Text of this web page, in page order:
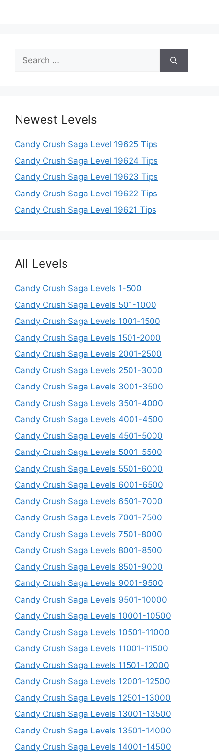
Search
for:
Newest Levels
Candy Crush Saga Level 19625 Tips
Candy Crush Saga Level 19624 Tips
Candy Crush Saga Level 19623 Tips
Candy Crush Saga Level 19622 Tips
Candy Crush Saga Level 19621 Tips
All Levels
Candy Crush Saga Levels 1-500
Candy Crush Saga Levels 501-1000
Candy Crush Saga Levels 1001-1500
Candy Crush Saga Levels 1501-2000
Candy Crush Saga Levels 2001-2500
Candy Crush Saga Levels 2501-3000
Candy Crush Saga Levels 3001-3500
Candy Crush Saga Levels 3501-4000
Candy Crush Saga Levels 4001-4500
Candy Crush Saga Levels 4501-5000
Candy Crush Saga Levels 5001-5500
Candy Crush Saga Levels 5501-6000
Candy Crush Saga Levels 6001-6500
Candy Crush Saga Levels 6501-7000
Candy Crush Saga Levels 7001-7500
Candy Crush Saga Levels 7501-8000
Candy Crush Saga Levels 8001-8500
Candy Crush Saga Levels 8501-9000
Candy Crush Saga Levels 9001-9500
Candy Crush Saga Levels 9501-10000
Candy Crush Saga Levels 10001-10500
Candy Crush Saga Levels 10501-11000
Candy Crush Saga Levels 11001-11500
Candy Crush Saga Levels 11501-12000
Candy Crush Saga Levels 12001-12500
Candy Crush Saga Levels 12501-13000
Candy Crush Saga Levels 13001-13500
Candy Crush Saga Levels 13501-14000
Candy Crush Saga Levels 14001-14500